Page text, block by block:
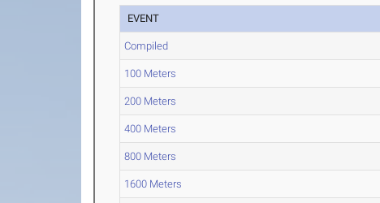
EVENT
Compiled
100 Meters
200 Meters
400 Meters
800 Meters
1600 Meters